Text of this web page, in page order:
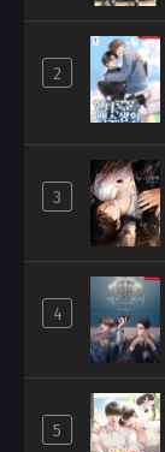
2
3
4
5